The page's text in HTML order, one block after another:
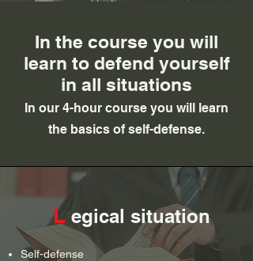
In the course you will
learn to defend yourself
in all situations
In our 4-hour course you will learn
the basics of self-defense.
L egical situation
Self-defense